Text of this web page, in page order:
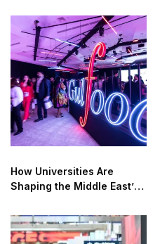
How Universities Are
Shaping the Middle East’s